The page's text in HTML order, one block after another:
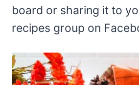
board or sharing it to
recipes group on